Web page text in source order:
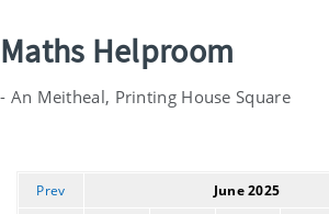
Maths Helproom
- An Meitheal, Printing House Square
Prev June 2025